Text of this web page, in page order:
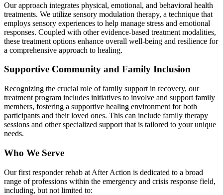
Our approach integrates physical, emotional, and behavioral health
treatments. We utilize sensory modulation therapy, a technique that
employs sensory experiences to help manage stress and emotional
responses. Coupled with other evidence-based treatment modalities,
these treatment options enhance overall well-being and resilience for
a comprehensive approach to healing.
Supportive Community and Family Inclusion
Recognizing the crucial role of family support in recovery, our
treatment program includes initiatives to involve and support family
members, fostering a supportive healing environment for both
participants and their loved ones. This can include family therapy
sessions and other specialized support that is tailored to your unique
needs.
Who We Serve
Our first responder rehab at After Action is dedicated to a broad
range of professions within the emergency and crisis response field,
including, but not limited to: